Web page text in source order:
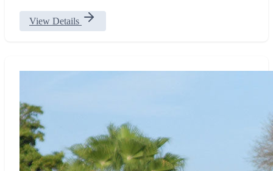
View Details